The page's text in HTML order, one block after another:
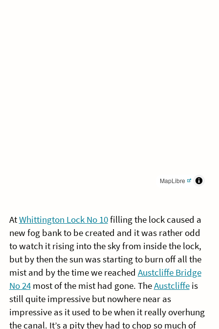
MapLibre
AtWhittington Lock No 10filling the lock caused a
new fog bank to be created and it was rather odd
to watch it rising into the sky from inside the lock,
but by then the sun was starting to burn off all the
mist and by the time we reached Austcliffe Bridge
No 24most of the mist had gone. TheAustcliffeis
still quite impressive but nowhere near as
impressive as it used to be when it really overhung
the canal. It’s a pity they had to chop so much of